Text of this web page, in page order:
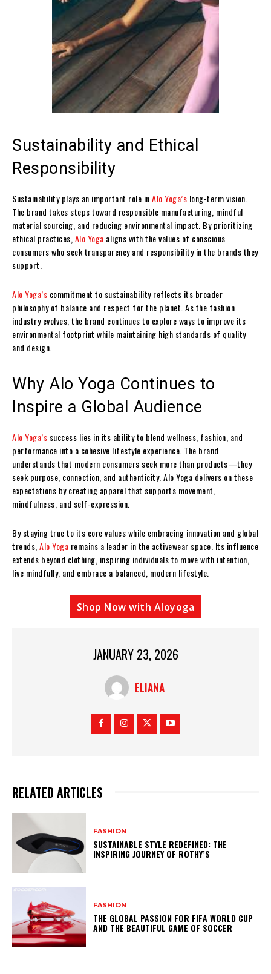
Sustainability and Ethical
Responsibility
Sustainability plays an important role inAlo Yoga’s long-term vision.
The brand takes steps toward responsible manufacturing, mindful
material sourcing, and reducing environmental impact. By prioritizing
ethical practices, Alo Yoga aligns with the values of conscious
consumers who seek transparency and responsibility in the brands they
support.
Alo Yoga’s commitment to sustainability reflects its broader
philosophy of balance and respect for the planet. As the fashion
industry evolves, the brand continues to explore ways to improve its
environmental footprint while maintaining high standards of quality
and design.
Why Alo Yoga Continues to
Inspire a Global Audience
Alo Yoga’s success lies in its ability to blend wellness, fashion, and
performance into a cohesive lifestyle experience. The brand
understands that modern consumers seek more than products—they
seek purpose, connection, and authenticity. Alo Yoga delivers on these
expectations by creating apparel that supports movement,
mindfulness, and self-expression.
By staying true to its core values while embracing innovation and global
trends, Alo Yoga remains a leader in the activewear space. Its influence
extends beyond clothing, inspiring individuals to move with intention,
live mindfully, and embrace a balanced, modern lifestyle.
Shop Now with Aloyoga
JANUARY 23, 2026
ELIANA
RELATED ARTICLES
FASHION
SUSTAINABLE STYLE REDEFINED: THE
INSPIRING JOURNEY OF ROTHY’S
FASHION
THE GLOBAL PASSION FOR FIFA WORLD CUP
AND THE BEAUTIFUL GAME OF SOCCER